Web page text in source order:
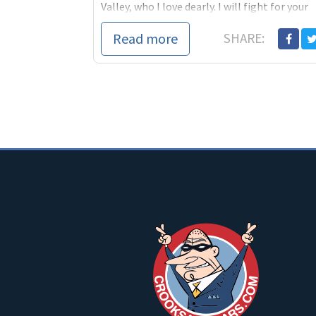
Valley, who I love dearly. I will fight for your
interests, not for special interests....
Read more SHARE: